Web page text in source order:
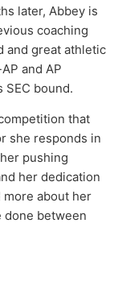
later, Abbey is
coaching
and great athletic
and AP
SEC bound.
that
she responds in
pushing
her dedication
about her
done between